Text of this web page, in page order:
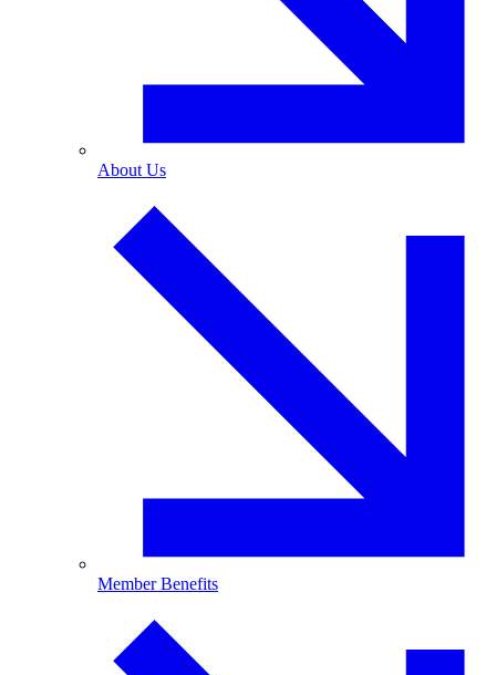
About Us
Member Benefits